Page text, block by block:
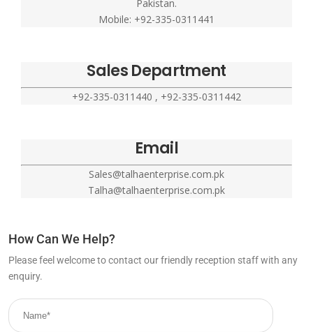
Pakistan.
Mobile: +92-335-0311441
Sales Department
+92-335-0311440 , +92-335-0311442
Email
Sales@talhaenterprise.com.pk
Talha@talhaenterprise.com.pk
How Can We Help?
Please feel welcome to contact our friendly reception staff with any
enquiry.